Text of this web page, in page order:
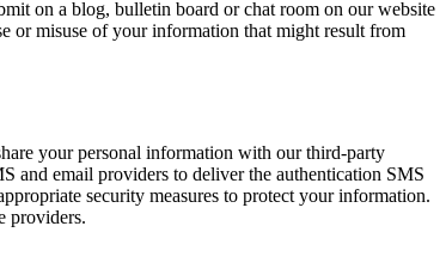
on a blog, bulletin board or chat room on our website
or misuse of your information that might result from
your personal information with our third-party
and email providers to deliver the authentication SMS
security measures to protect your information.
providers.